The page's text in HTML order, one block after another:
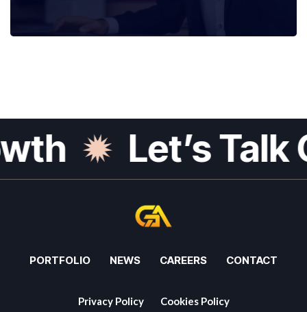
Let’s Talk
PORTFOLIO NEWS CAREERS CONTACT
Privacy Policy Cookies Policy